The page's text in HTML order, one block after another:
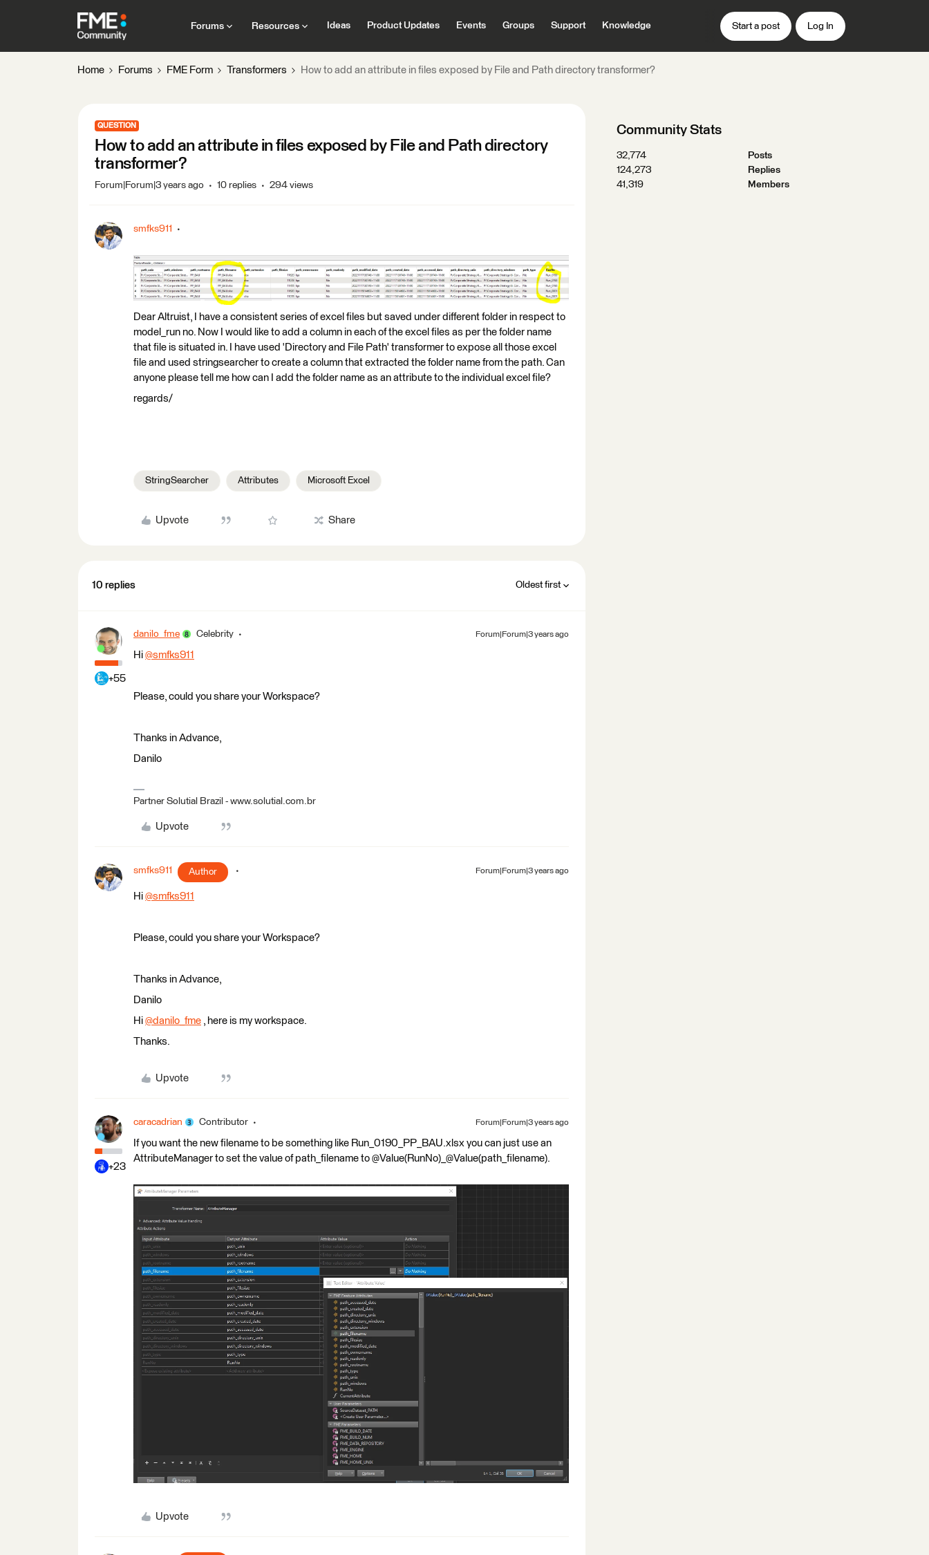
Forums Resources Ideas Product Updates Events Groups Support Knowledge Start a post Log In
Home Forums FME Form Transformers How to add an attribute in files exposed by File and Path directory transformer?
QUESTION
How to add an attribute in files exposed by File and Path directory
transformer?
Forum|Forum|3 years ago 10 replies 294 views
smfks911
Dear Altruist, I have a consistent series of excel files but saved under different folder in respect to
model_run no. Now I would like to add a column in each of the excel files as per the folder name
that file is situated in. I have used 'Directory and File Path' transformer to expose all those excel
file and used stringsearcher to create a column that extracted the folder name from the path. Can
anyone please tell me how can I add the folder name as an attribute to the individual excel file?
regards/
StringSearcher Attributes Microsoft Excel
Upvote Share
10 replies Oldest first
+55
danilo_fme Celebrity Forum|Forum|3 years ago
Hi @smfks911
Please, could you share your Workspace?
Thanks in Advance,
Danilo
Partner Solutial Brazil - www.solutial.com.br
Upvote
smfks911 Author Forum|Forum|3 years ago
Hi @smfks911
Please, could you share your Workspace?
Thanks in Advance,
Danilo
Hi @danilo_fme ​ , here is my workspace.
Thanks.
Upvote
+23
caracadrian Contributor Forum|Forum|3 years ago
If you want the new filename to be something like Run_0190_PP_BAU.xlsx you can just use an
AttributeManager to set the value of path_filename to @Value(RunNo)_@Value(path_filename).
Upvote
Community Stats
32,774
Posts
124,273
Replies
41,319
Members